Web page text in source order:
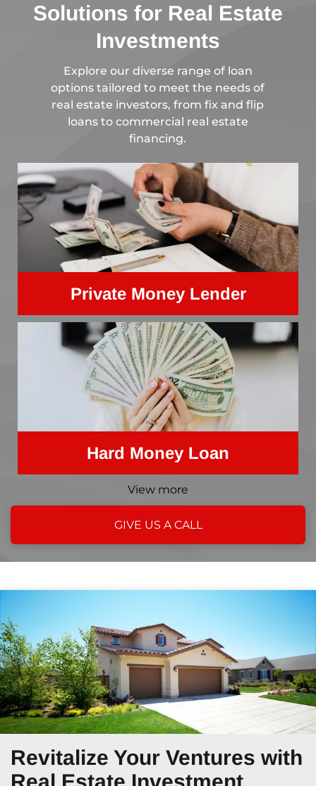
Solutions for Real Estate
Investments
Explore our diverse range of loan
options tailored to meet the needs of
real estate investors, from fix and flip
loans to commercial real estate
financing.
Private Money Lender
Hard Money Loan
View more
GIVE US A CALL
Revitalize Your Ventures with